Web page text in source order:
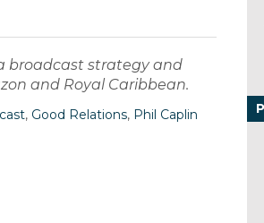
broadcast strategy and
and Royal Caribbean.
, Good Relations, Phil Caplin